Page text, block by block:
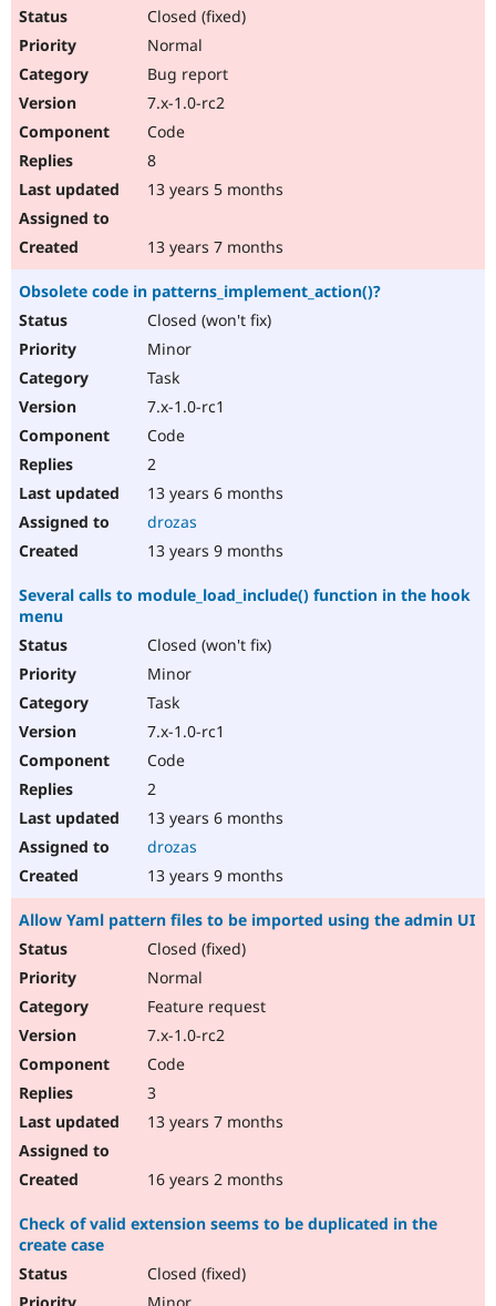
Closed (fixed)
Normal
Bug report
7.x-1.0-rc2
Code
8
13 years 5 months
13 years 7 months
Obsolete code in patterns_implement_action()?
Closed (won't fix)
Minor
Task
7.x-1.0-rc1
Code
2
13 years 6 months
drozas
13 years 9 months
Several calls to module_load_include() function in the hook
menu
Closed (won't fix)
Minor
Task
7.x-1.0-rc1
Code
2
13 years 6 months
drozas
13 years 9 months
Allow Yaml pattern files to be imported using the admin UI
Closed (fixed)
Normal
Feature request
7.x-1.0-rc2
Code
3
13 years 7 months
16 years 2 months
Check of valid extension seems to be duplicated in the
create case
Closed (fixed)